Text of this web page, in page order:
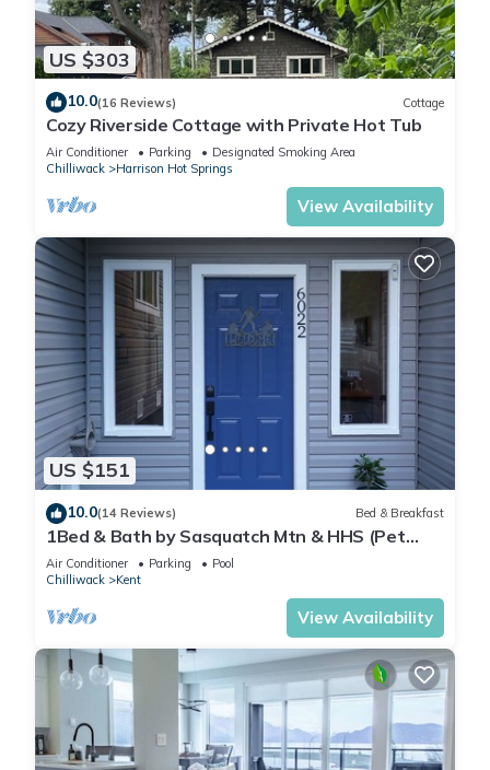
US $303
10.0(16 Reviews) Cottage
Cozy Riverside Cottage with Private Hot Tub
Air Conditioner Parking
Designated Smoking Area
Chilliwack
Harrison Hot Springs
View Availability
US $151
10.0(14 Reviews) Bed & Breakfast
1Bed & Bath by Sasquatch Mtn & HHS (Pet
Friendly)
Air Conditioner Parking
Pool
Chilliwack
Kent
View Availability